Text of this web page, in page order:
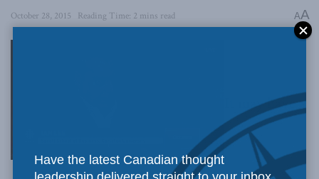
October 28, 2015 Reading Time: 2 mins read AA
It may have
Have the latest Canadian thought